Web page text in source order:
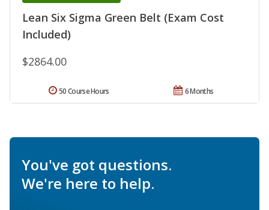
Lean Six Sigma Green Belt (Exam Cost
Included)
$2864.00
6 Months
50 Course Hours
You've got questions.
We're here to help.